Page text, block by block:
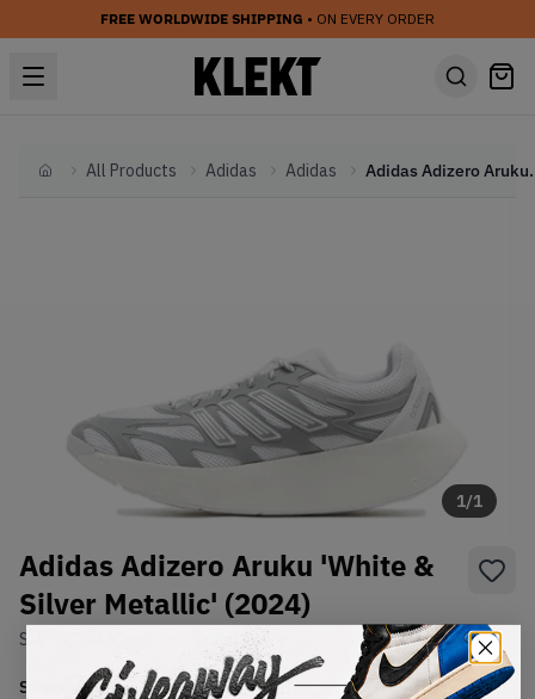
FREE WORLDWIDE SHIPPING • ON EVERY ORDER
HomeAll Products Adidas Adidas Adidas
1/1
Adidas Adizero Aruku 'White &
Silver Metallic' (2024)
SKU: Brand New
Select USSize